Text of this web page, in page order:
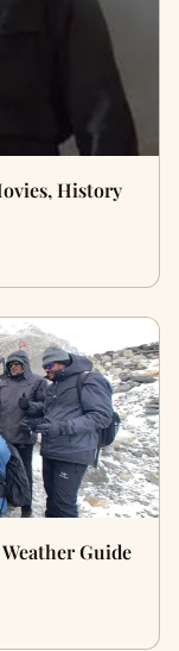
History
Guide